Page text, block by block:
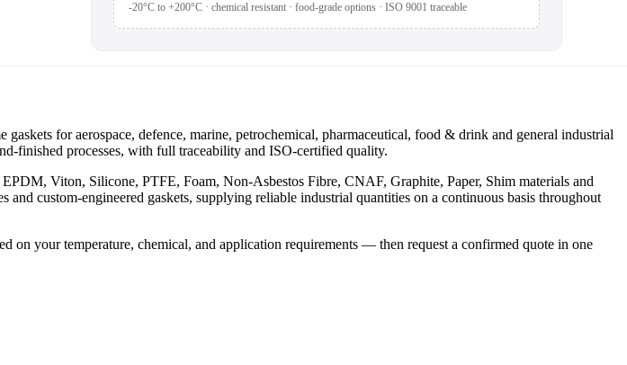
-20°C to +200°C · chemical resistant · food-grade options · ISO 9001 traceable
for aerospace, defence, marine, petrochemical, pharmaceutical, food & drink and general industrial
finished processes, with full traceability and ISO-certified quality.
Viton, Silicone, PTFE, Foam, Non-Asbestos Fibre, CNAF, Graphite, Paper, Shim materials and
and custom-engineered gaskets, supplying reliable industrial quantities on a continuous basis throughout
on your temperature, chemical, and application requirements — then request a confirmed quote in one